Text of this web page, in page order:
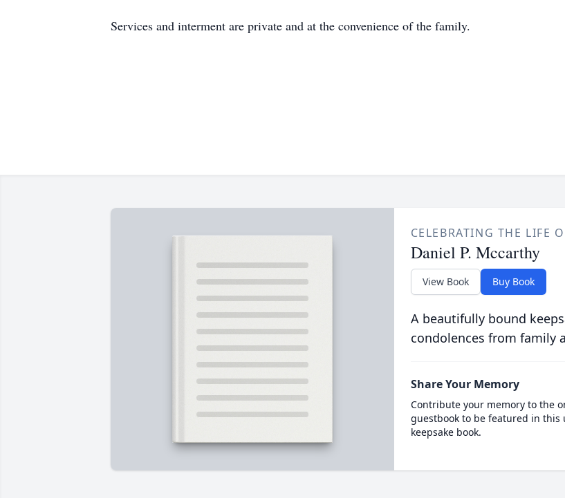
Services and interment are private and at the convenience of the family.
CELEBRATING THE LIFE
Daniel P. Mccarthy
View Book Buy Book
A beautifully bound
condolences from family
Share Your Memory
Contribute your memory to the
guestbook to be featured in this
keepsake book.